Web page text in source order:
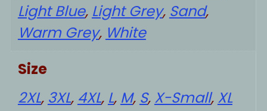
Light Blue, Light Grey, Sand,
Warm Grey, White
Size
2XL, 3XL, 4XL, L, M, S, X-Small, XL